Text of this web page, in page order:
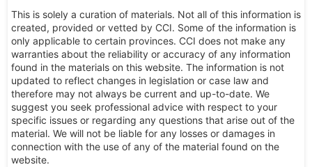
This is solely a curation of materials. Not all of this information is
created, provided or vetted by CCI. Some of the information is
only applicable to certain provinces. CCI does not make any
warranties about the reliability or accuracy of any information
found in the materials on this website. The information is not
updated to reflect changes in legislation or case law and
therefore may not always be current and up-to-date. We
suggest you seek professional advice with respect to your
specific issues or regarding any questions that arise out of the
material. We will not be liable for any losses or damages in
connection with the use of any of the material found on the
website.